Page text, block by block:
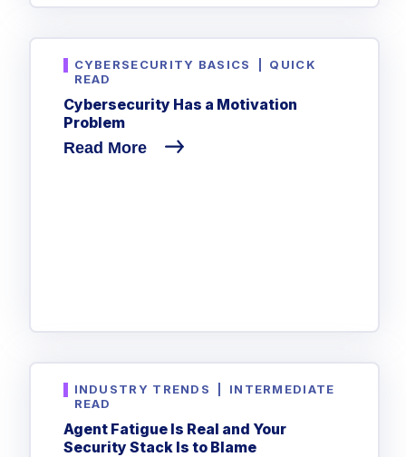
CYBERSECURITY BASICS
QUICK
READ
Cybersecurity Has a Motivation
Problem
Read More
INDUSTRY TRENDS
INTERMEDIATE
READ
Agent Fatigue Is Real and Your
Security Stack Is to Blame